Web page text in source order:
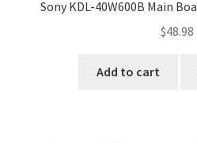
Sony KDL-40W600B Main
$48.98
Add to cart